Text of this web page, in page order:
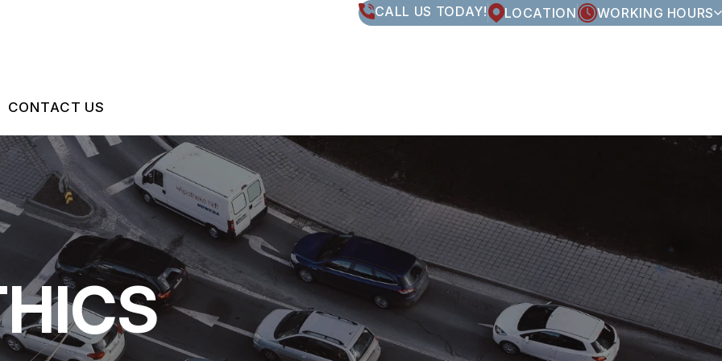
CALL US TODAY! LOCATION WORKING HOURS
CLOSED
SERVICES
TIPS
CONTACT US
CONTACT US
DROP-OFF FORM
LOCATION
CUSTOMER SURVEY
ASK THE MECHANIC
REVIEW OUR SERVICES